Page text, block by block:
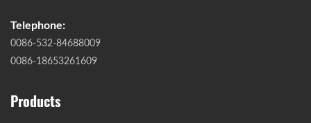
Telephone:
0086-532-84688009
0086-18653261609
Products